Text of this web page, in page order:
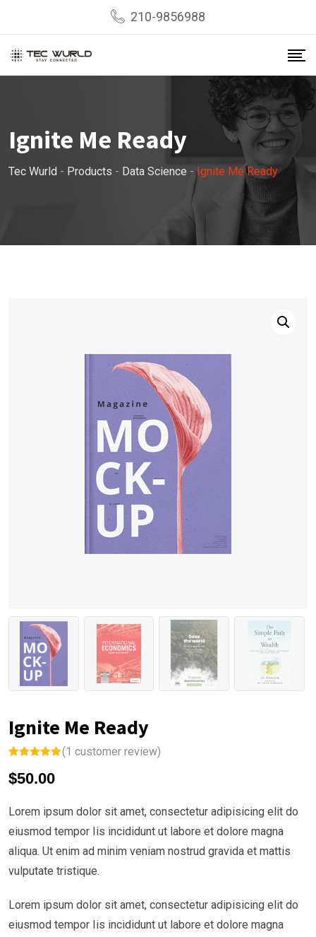
content
210-9856988
Ignite Me Ready
Tec Wurld - Products - Data Science -Ignite Me Ready
Ignite Me Ready
out of 5
based on
rating
(1 customer review)
$50.00
Lorem ipsum dolor sit amet, consectetur adipisicing elit do
eiusmod tempor Iis incididunt ut labore et dolore magna
aliqua. Ut enim ad minim veniam nostrud gravida et mattis
vulputate tristique.
Lorem ipsum dolor sit amet, consectetur adipisicing elit do
eiusmod tempor Iis incididunt ut labore et dolore magna